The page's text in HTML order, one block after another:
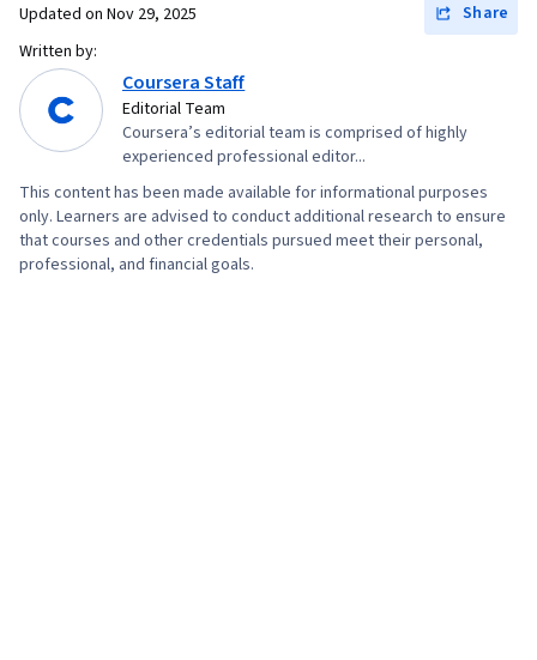
Updated on Nov 29, 2025
Share
Written by:
Coursera Staff
Editorial Team
Coursera’s editorial team is comprised of highly
experienced professional editor...
This content has been made available for informational purposes
only. Learners are advised to conduct additional research to ensure
that courses and other credentials pursued meet their personal,
professional, and financial goals.